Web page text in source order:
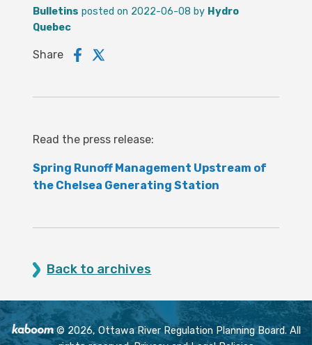
Bulletins posted on 2022-06-08 by Hydro
Quebec
Share
Read the press release:
Spring Runoff Management Upstream of
the Chelsea Generating Station
Back to archives
© 2026, Ottawa River Regulation Planning Board. All